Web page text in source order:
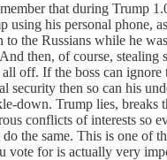
that during Trump
using his personal phone,
to the Russians while he
then, of course, stealing
off. If the boss can ignore
security then so can his
down. Trump lies, breaks
conflicts of interests so
the same. This is one of
vote for is actually very